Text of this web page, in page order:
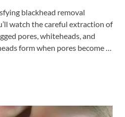
blackhead removal
watch the careful extraction of
pores, whiteheads, and
form when pores become …